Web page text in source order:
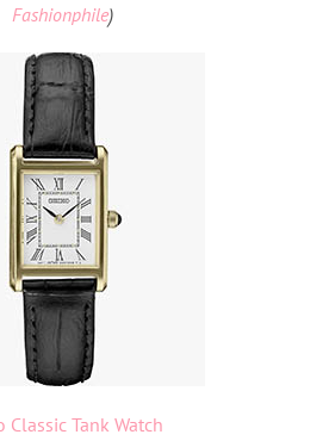
Fashionphile)
Classic Tank Watch